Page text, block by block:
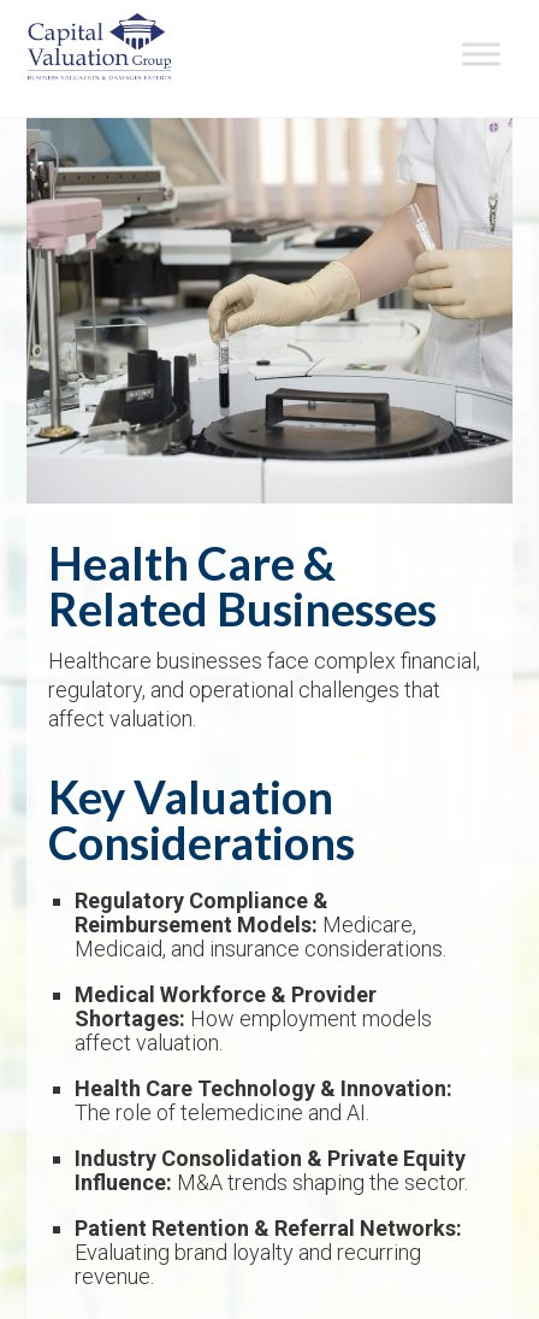
Health Care &
Related Businesses
Healthcare businesses face complex financial,
regulatory, and operational challenges that
affect valuation.
Key Valuation
Considerations
Regulatory Compliance &
Reimbursement Models: Medicare,
Medicaid, and insurance considerations.
Medical Workforce & Provider
Shortages: How employment models
affect valuation.
Health Care Technology & Innovation:
The role of telemedicine and AI.
Industry Consolidation & Private Equity
Influence: M&A trends shaping the sector.
Patient Retention & Referral Networks:
Evaluating brand loyalty and recurring
revenue.